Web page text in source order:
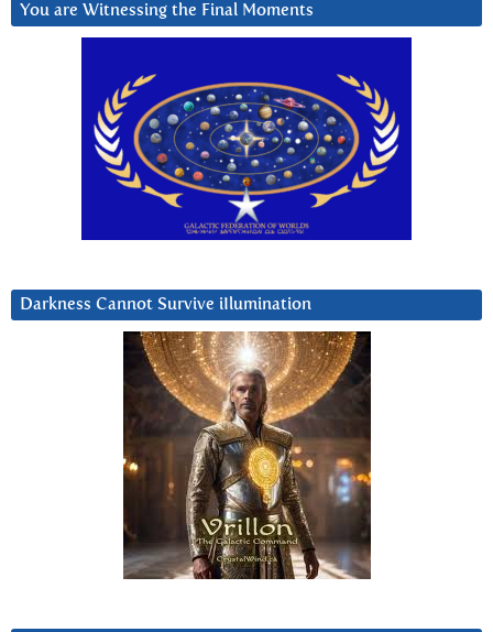
You are Witnessing the Final Moments
Darkness Cannot Survive iIlumination